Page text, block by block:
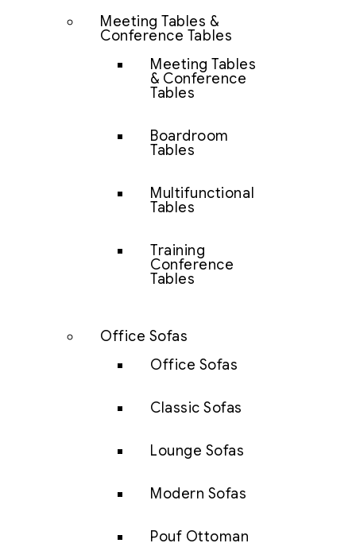
Meeting Tables &
Conference Tables
Meeting Tables
& Conference
Tables
Boardroom
Tables
Multifunctional
Tables
Training
Conference
Tables
Office Sofas
Office Sofas
Classic Sofas
Lounge Sofas
Modern Sofas
Pouf Ottoman